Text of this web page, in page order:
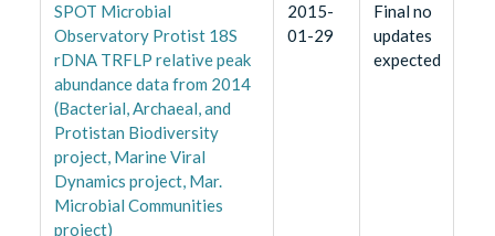
SPOT Microbial
Observatory Protist 18S
rDNA TRFLP relative peak
abundance data from 2014
(Bacterial, Archaeal, and
Protistan Biodiversity
project, Marine Viral
Dynamics project, Mar.
Microbial Communities
project)
2015-
01-29
Final no
updates
expected